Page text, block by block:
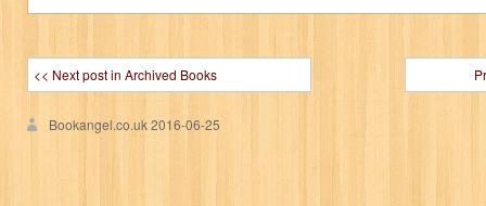
<< Next post in Archived Books
Bookangel.co.uk2016-06-25